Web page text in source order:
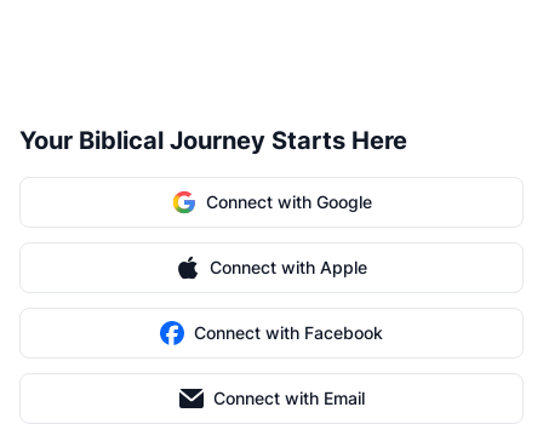
Your Biblical Journey Starts Here
Connect with Google
Connect with Apple
Connect with Facebook
Connect with Email